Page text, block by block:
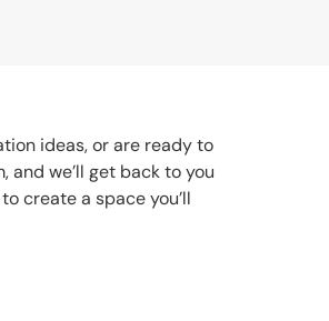
ideas, or are ready to
we’ll get back to you
create a space you’ll